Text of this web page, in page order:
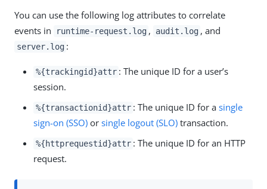
You can use the following log attributes to correlate
events in
runtime-request.log , audit.log , and
server.log :
%{trackingid}attr : The unique ID for a user’s
session.
%{transactionid}attr : The unique ID for asingle
sign-on (SSO) or single logout (SLO) transaction.
%{httprequestid}attr : The unique ID for an HTTP
request.